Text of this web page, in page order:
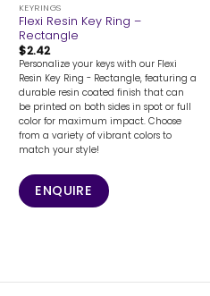
KEYRINGS
Flexi Resin Key Ring –
Rectangle
$2.42
Personalize your keys with our Flexi
Resin Key Ring - Rectangle, featuring a
durable resin coated finish that can
be printed on both sides in spot or full
color for maximum impact. Choose
from a variety of vibrant colors to
match your style!
ENQUIRE